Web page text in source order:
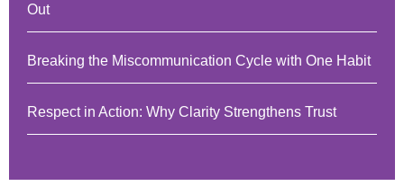
Out
Breaking the Miscommunication Cycle with One Habit
Respect in Action: Why Clarity Strengthens Trust